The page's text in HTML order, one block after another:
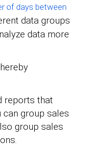
of days between
data groups
data more
reports that
group sales
group sales